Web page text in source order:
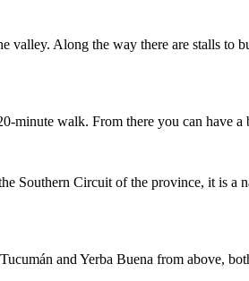
Along the way there are stalls to
minute walk. From there you can
Southern Circuit of the province, it is
and Yerba Buena from above,